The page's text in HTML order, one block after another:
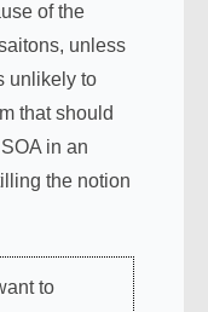
of the
unless
unlikely to
that should
in an
the notion
to